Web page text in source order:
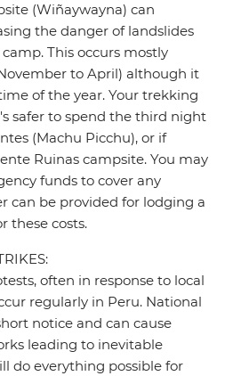
(Wiñaywayna) can
the danger of landslides
This occurs mostly
to April) although it
of the year. Your trekking
safer to spend the third night
(Machu Picchu), or if
Ruinas campsite. You may
funds to cover any
can be provided for lodging a
these costs.
often in response to local
regularly in Peru. National
notice and can cause
leading to inevitable
do everything possible for